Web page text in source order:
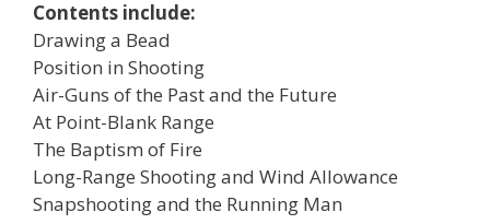
Contents include:
Drawing a Bead
Position in Shooting
Air-Guns of the Past and the Future
At Point-Blank Range
The Baptism of Fire
Long-Range Shooting and Wind Allowance
Snapshooting and the Running Man